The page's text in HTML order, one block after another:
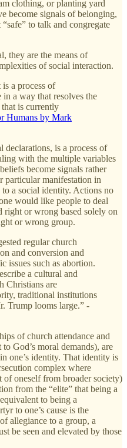
clothing, or planting yard
become signals of belonging,
to talk and congregate
they are the means of
of social interaction.
a process of
a way that resolves the
is currently
Humans by Mark
is a process of
with the multiple variables
become signals rather
particular manifestation in
a social identity. Actions no
would like people to deal
right or wrong based solely on
or wrong group.
regular church
and conversion and
issues such as abortion.
a cultural and
Christians are
traditional institutions
Trump looms large.” -
of church attendance and
God’s moral demands), are
one’s identity. That identity is
complex where
of oneself from broader society)
from the “elite” that being a
to being a
to one’s cause is the
allegiance to a group, a
be seen and elevated by those